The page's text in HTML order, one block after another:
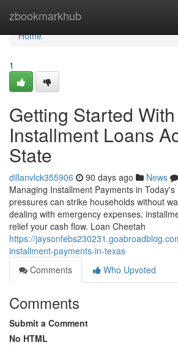
zbookmarkhub
Home
Home
1
Getting Started With
Installment Loans
State
dillanvlck355906 90 days ago News
Managing Installment Payments in
pressures can strike households without
dealing with emergency expenses,
relief your cash flow. Loan Cheetah
https://
installment-payments-in-texas
Comments
Who Upvoted
Comments
Submit a Comment
No HTML